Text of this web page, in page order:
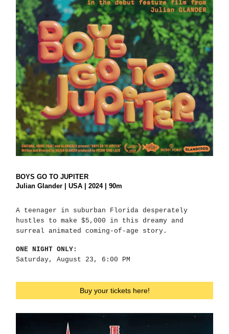
BOYS GO TO JUPITER
Julian Glander | USA | 2024 | 90m
A teenager in suburban Florida desperately
hustles to make $5,000 in this dreamy and
surreal animated coming-of-age story.
ONE NIGHT ONLY:
Saturday, August 23, 6:00 PM
Buy your tickets here!